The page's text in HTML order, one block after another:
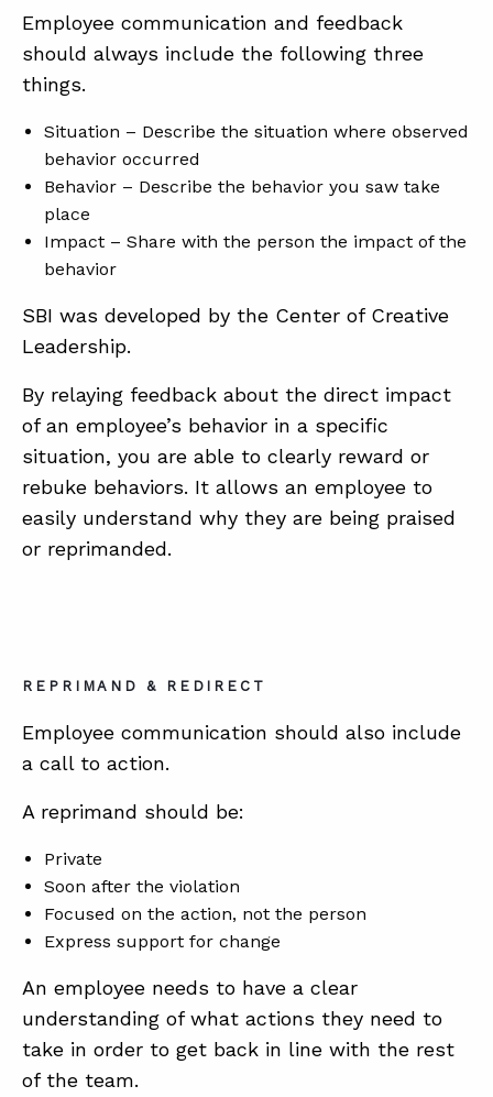
Employee communication and feedback
should always include the following three
things.
Situation – Describe the situation where observed
behavior occurred
Behavior – Describe the behavior you saw take
place
Impact – Share with the person the impact of the
behavior
SBI was developed by the Center of Creative
Leadership.
By relaying feedback about the direct impact
of an employee’s behavior in a specific
situation, you are able to clearly reward or
rebuke behaviors. It allows an employee to
easily understand why they are being praised
or reprimanded.
REPRIMAND & REDIRECT
Employee communication should also include
a call to action.
A reprimand should be:
Private
Soon after the violation
Focused on the action, not the person
Express support for change
An employee needs to have a clear
understanding of what actions they need to
take in order to get back in line with the rest
of the team.